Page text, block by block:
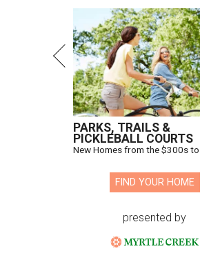
PARKS, TRAILS &
PICKLEBALL COURTS
New Homes from the $300s
FIND YOUR HOME
presented by